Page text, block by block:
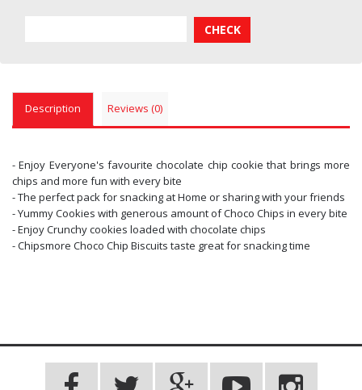
Description Reviews (0)
- Enjoy Everyone's favourite chocolate chip cookie that brings more
chips and more fun with every bite
- The perfect pack for snacking at Home or sharing with your friends
- Yummy Cookies with generous amount of Choco Chips in every bite
- Enjoy Crunchy cookies loaded with chocolate chips
- Chipsmore Choco Chip Biscuits taste great for snacking time